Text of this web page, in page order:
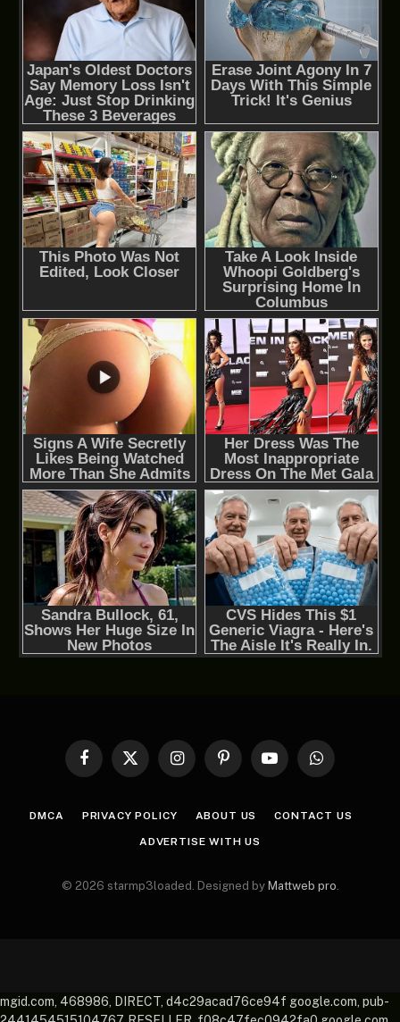
Facebook
X
InstagramPinterestYouTubeWhatsApp
DMCA PRIVACY POLICY ABOUT US CONTACT US
ADVERTISE WITH US
© 2026 starmp3loaded. Designed by Mattweb pro
mgid.com, 468986, DIRECT, d4c29acad76ce94f google.com, pub-